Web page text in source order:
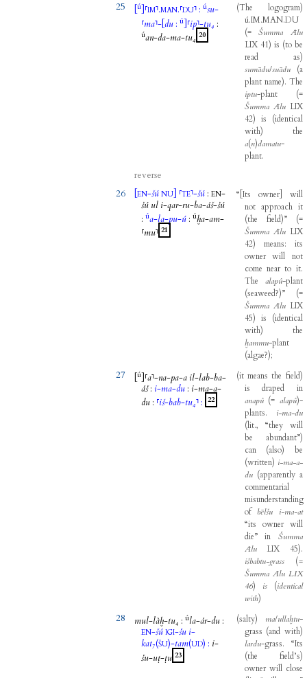
25 [ú ⸢IM⸣.MAN.⸢DU⸣ :úsu-
⸢ma⸣- [du :ú ⸢ip⸣-tu₄ :
úan-da-ma-tu₄ 20
(The logogram)
ú.IM.MAN.DU
(=Šumma
Ālu
LIX 41) is (to be
read
as)
sumādu/suādu (a
plant name).The
iptu-plant (=
Šumma Ālu LIX
42) is (identical
with)
the
a(n)damatu-
plant.
reverse
26
[EN-šú NU ⸢TE⸣-šú :EN-
šú ul i-qar-ru-ba-áš-šú
:úa-la-pu-ú :úḫa-am-
⸢mu⸣ 21
“ [Its owner
will
not approach it
(the field)” (=
Šumma Ālu LIX
42) means:its
owner will
not
come near to it.
The
alapû-plant
(seaweed?)” (=
Šumma Ālu LIX
45) is (identical
with)
the
ḫammu-plant
(algae?);
27 [ú ⸢a⸣-na-pa-a il-lab-ba-
áš: i-ma-du : i-ma-a-
du : ⸢iš-bab-tu₄⸣ : 22
(it means the field)
is
draped
in
anapû (=alapû)-
plants. i-ma-du
(lit.,“they
will
be
abundant”)
can
(also)
be
(written) i-ma-a-
du (apparently a
commentarial
misunderstanding
of bēlšu
i-ma-at
“its
owner will
die”
in
Šumma
Ālu
LIX 45).
išbabtu-grass
(=
Šumma Ālu LIX
46) is (identical
with)
28 mul-làḫ-tu₄ :úla-ár-du :
EN-šú IGI-šu i-
kat₇(ŠU)-tam(UD) : i-
šu-uṭ-ṭu 23
(salty) ma/ullaḫtu-
grass (and with)
lardu-grass.“Its
(the field’s)
owner will close